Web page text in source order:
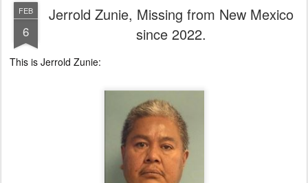
FEB
6
Jerrold Zunie, Missing from New Mexico
since 2022.
This is Jerrold Zunie: